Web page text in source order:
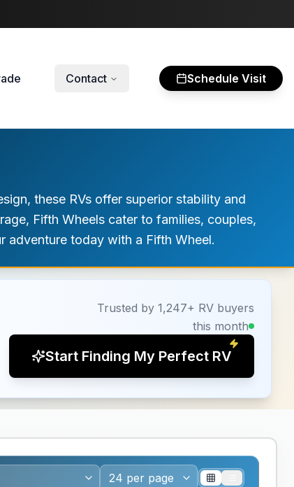
Contact Schedule Visit
these RVs offer superior stability and
Fifth Wheels cater to families, couples,
adventure today with a Fifth Wheel.
Trusted by 1,247+ RV buyers
this month
Start Finding My Perfect RV